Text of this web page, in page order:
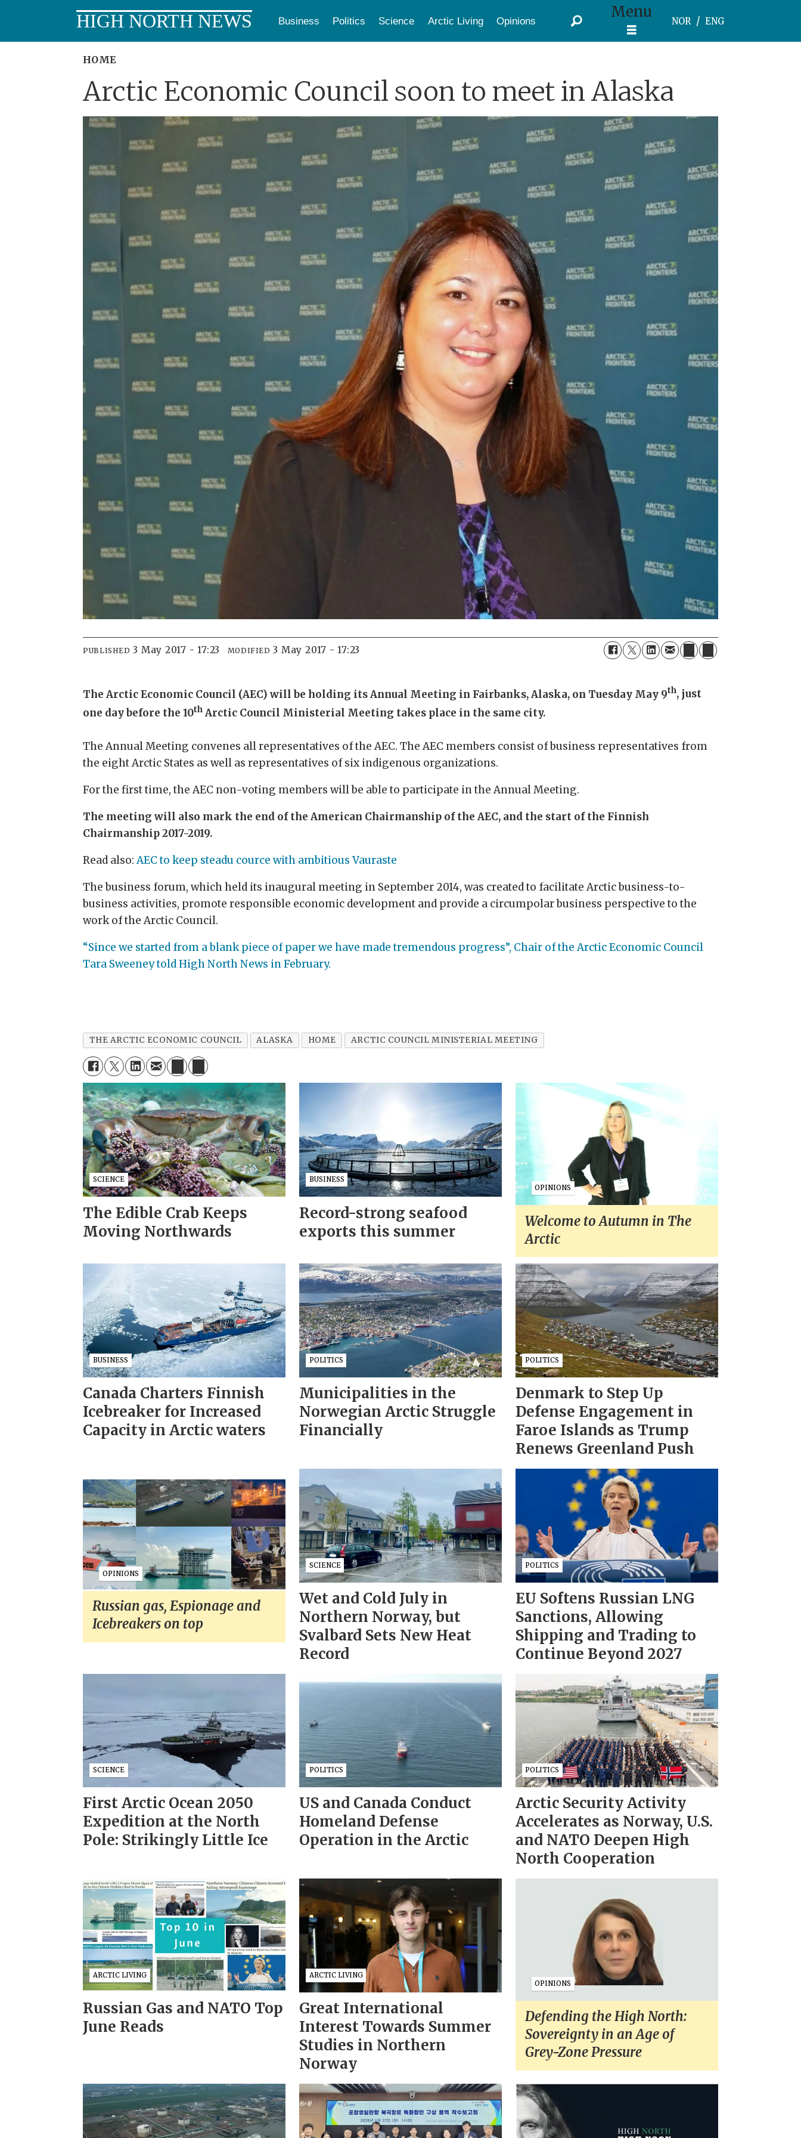
HIGH NORTH NEWS Business Politics Science Arctic Living Opinions Menu
NOR ENG
HOME
Arctic Economic Council soon to meet in Alaska
PUBLISHED 3 May 2017 - 17:23 MODIFIED 3 May 2017 - 17:23
The Arctic Economic Council (AEC) will be holding its Annual Meeting in Fairbanks, Alaska, on Tuesday May 9th, just
one day before the 10th Arctic Council Ministerial Meeting takes place in the same city.
The Annual Meeting convenes all representatives of the AEC. The AEC members consist of business representatives from
the eight Arctic States as well as representatives of six indigenous organizations.
For the first time, the AEC non-voting members will be able to participate in the Annual Meeting.
The meeting will also mark the end of the American Chairmanship of the AEC, and the start of the Finnish
Chairmanship 2017-2019.
Read also:AEC to keep steadu cource with ambitious Vauraste
The business forum, which held its inaugural meeting in September 2014, was created to facilitate Arctic business-to-
business activities, promote responsible economic development and provide a circumpolar business perspective to the
work of the Arctic Council.
“Since we started from a blank piece of paper we have made tremendous progress”, Chair of the Arctic Economic Council
Tara Sweeney told High North News in February.
THE ARCTIC ECONOMIC COUNCIL ALASKA HOME ARCTIC COUNCIL MINISTERIAL MEETING
SCIENCE
The Edible Crab Keeps
Moving Northwards
BUSINESS
Record-strong seafood
exports this summer
OPINIONS
Welcome to Autumn in The
Arctic
BUSINESS
Canada Charters Finnish
Icebreaker for Increased
Capacity in Arctic waters
POLITICS
Municipalities in the
Norwegian Arctic Struggle
Financially
POLITICS
Denmark to Step Up
Defense Engagement in
Faroe Islands as Trump
Renews Greenland Push
OPINIONS
Russian gas, Espionage and
Icebreakers on top
SCIENCE
Wet and Cold July in
Northern Norway, but
Svalbard Sets New Heat
Record
POLITICS
EU Softens Russian LNG
Sanctions, Allowing
Shipping and Trading to
Continue Beyond 2027
SCIENCE
First Arctic Ocean 2050
Expedition at the North
Pole: Strikingly Little Ice
POLITICS
US and Canada Conduct
Homeland Defense
Operation in the Arctic
POLITICS
Arctic Security Activity
Accelerates as Norway, U.S.
and NATO Deepen High
North Cooperation
ARCTIC LIVING
Russian Gas and NATO Top
June Reads
ARCTIC LIVING
Great International
Interest Towards Summer
Studies in Northern
Norway
OPINIONS
Defending the High North:
Sovereignty in an Age of
Grey-Zone Pressure